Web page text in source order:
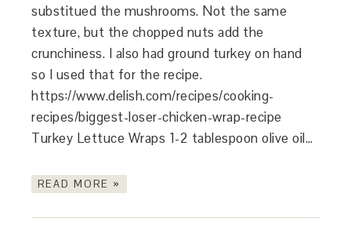
substitued the mushrooms. Not the same
texture, but the chopped nuts add the
crunchiness. I also had ground turkey on hand
so I used that for the recipe.
https://www.delish.com/recipes/cooking-
recipes/biggest-loser-chicken-wrap-recipe
Turkey Lettuce Wraps 1-2 tablespoon olive oil…
READ MORE »